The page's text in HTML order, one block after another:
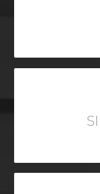
Upgrade your
you set up SIP